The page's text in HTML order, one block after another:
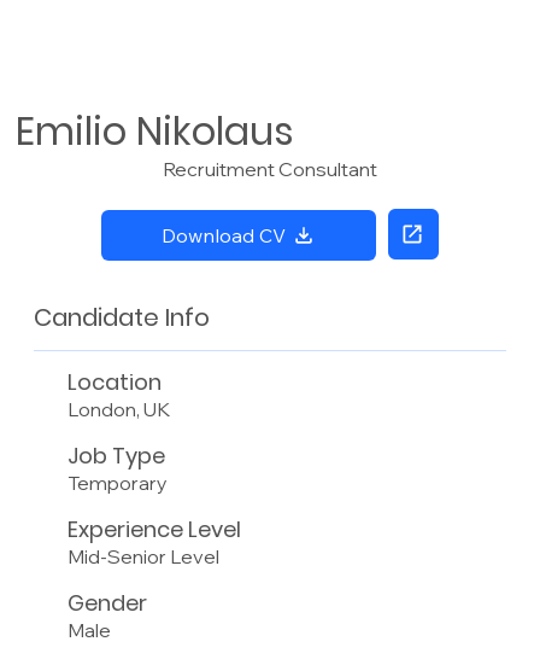
Emilio Nikolaus
Recruitment Consultant
Download CV
Gender
Male
Experience Level
Mid-Senior Level
Job Type
Temporary
Location
London, UK
Candidate Info